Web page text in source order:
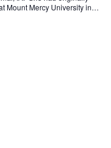
Mount Mercy University in…